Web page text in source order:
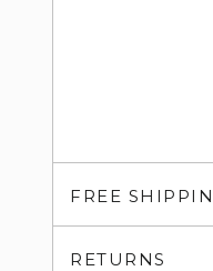
FREE
RETURNS